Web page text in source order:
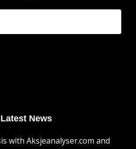
Latest News
with Aksjeanalyser.com and